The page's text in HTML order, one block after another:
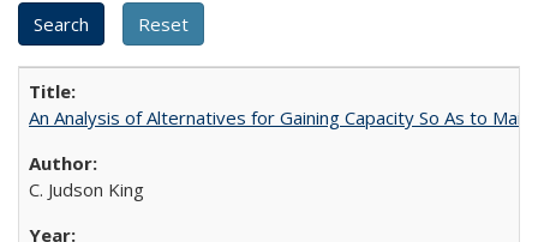
An Analysis of Alternatives for Gaining Capacity So As to
C. Judson King